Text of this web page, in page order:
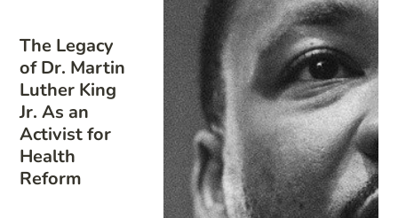
The Legacy
of Dr. Martin
Luther King
Jr. As an
Activist for
Health
Reform